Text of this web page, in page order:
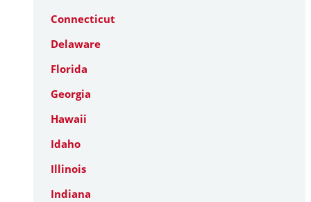
Connecticut
Delaware
Florida
Georgia
Hawaii
Idaho
Illinois
Indiana